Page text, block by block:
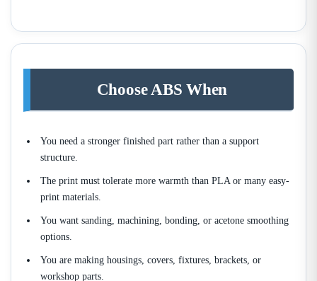
Choose ABS When
You need a stronger finished part rather than a support
structure.
The print must tolerate more warmth than PLA or many easy-
print materials.
You want sanding, machining, bonding, or acetone smoothing
options.
You are making housings, covers, fixtures, brackets, or
workshop parts.